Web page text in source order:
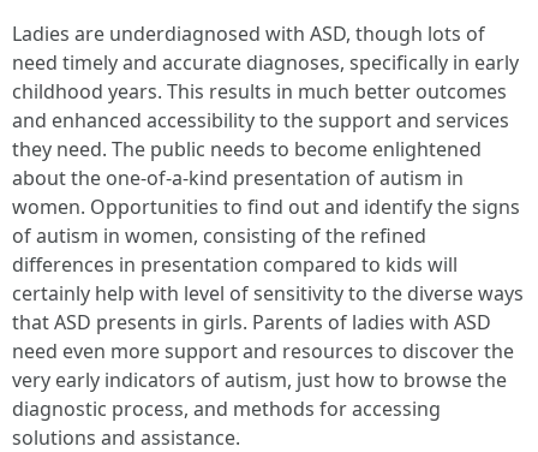
Ladies are underdiagnosed with ASD, though lots of
need timely and accurate diagnoses, specifically in early
childhood years. This results in much better outcomes
and enhanced accessibility to the support and services
they need. The public needs to become enlightened
about the one-of-a-kind presentation of autism in
women. Opportunities to find out and identify the signs
of autism in women, consisting of the refined
differences in presentation compared to kids will
certainly help with level of sensitivity to the diverse ways
that ASD presents in girls. Parents of ladies with ASD
need even more support and resources to discover the
very early indicators of autism, just how to browse the
diagnostic process, and methods for accessing
solutions and assistance.